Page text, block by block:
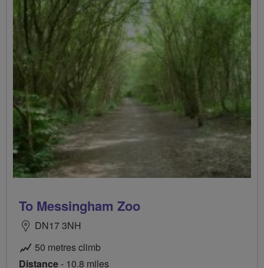
To Messingham Zoo
DN17 3NH
50 metres climb
Distance- 10.8 miles